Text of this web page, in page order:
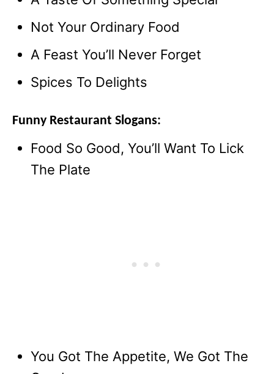
Not Your Ordinary Food
A Feast You’ll Never Forget
Spices To Delights
Funny Restaurant Slogans:
Food So Good, You’ll Want To Lick
The Plate
You Got The Appetite, We Got The